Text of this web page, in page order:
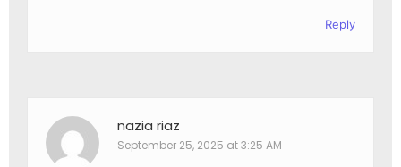
Reply
nazia riaz
September 25, 2025 at 3:25 AM